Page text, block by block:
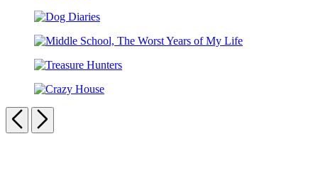
Cross
Diaries
School,
Worst
of
My
Hunters
House
Previous
Next